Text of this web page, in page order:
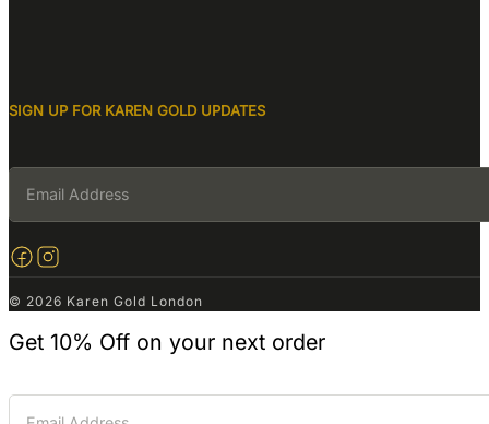
SIGN UP FOR KAREN GOLD UPDATES
© 2026 Karen Gold London
Get 10% Off on your next order